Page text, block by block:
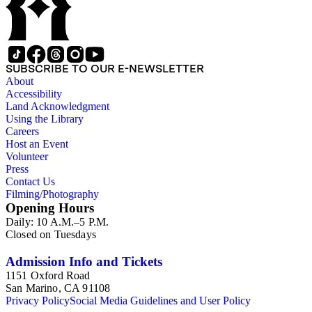
in the gold mine in which both men had invested, and any
money in his possession. Also prominent in the
correspondence are letters to and from captains of Scamman's
ship, the bark "Wildwood." The collection's ephemera
component is its largest, and includes business ledgers,
checks, legal documents, receipts, bills, mortgages,
promissory notes, insurance policies, deeds, and tax forms.
There is also an autographed copy of a book given to
Scamman's daughter in 1932 in oversize. Subjects in the
collection include: agriculture; banks and banking; Butte
County and Downieville (Calif.); merchant ships; mining; and
Saco (Me.).
SUBSCRIBE TO OUR E-NEWSLETTER
About
Accessibility
Land Acknowledgment
Using the Library
Careers
Host an Event
Volunteer
Press
Contact Us
Filming/Photography
Opening Hours
Daily: 10 A.M.–5 P.M.
Closed on Tuesdays
Admission Info and Tickets
1151 Oxford Road
San Marino, CA 91108
Privacy PolicySocial Media Guidelines and User Policy